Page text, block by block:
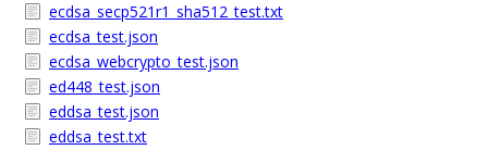
ecdsa_secp521r1_sha512_test.txt
ecdsa_test.json
ecdsa_webcrypto_test.json
ed448_test.json
eddsa_test.json
eddsa_test.txt